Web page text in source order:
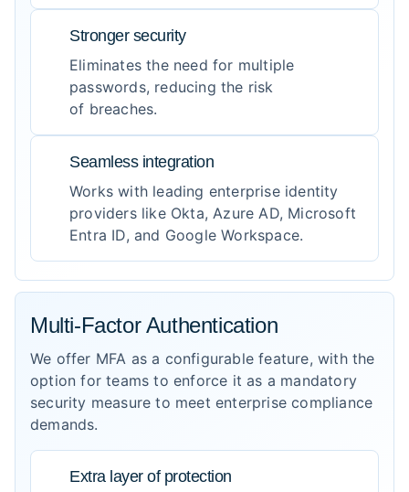
Stronger security
Eliminates the need for multiple
passwords, reducing the risk
of breaches.
Seamless integration
Works with leading enterprise identity
providers like Okta, Azure AD, Microsoft
Entra ID, and Google Workspace.
Multi-Factor Authentication
We offer MFA as a configurable feature, with the
option for teams to enforce it as a mandatory
security measure to meet enterprise compliance
demands.
Extra layer of protection